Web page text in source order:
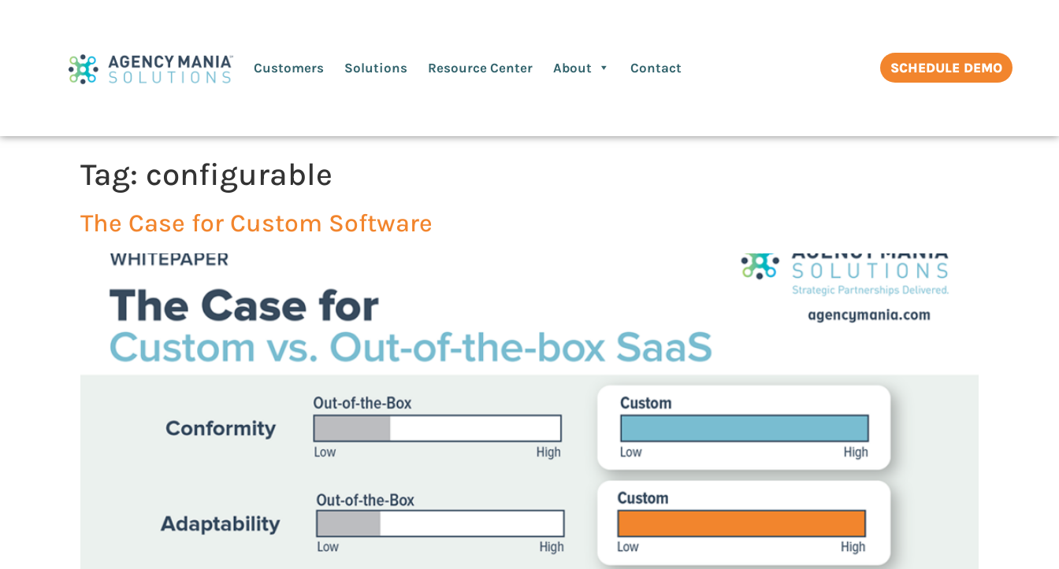
Customers Solutions Resource Center About Contact SCHEDULE DEMO
Tag: configurable
The Case for Custom Software